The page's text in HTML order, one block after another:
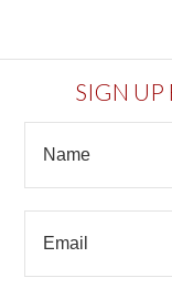
SIGN UP